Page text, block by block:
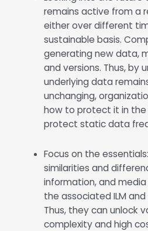
remains active from a
either over different
sustainable basis.
generating new data,
and versions. Thus, by
underlying data
unchanging,
how to protect it in
protect static data
Focus on the
similarities and
information, and
the associated ILM
Thus, they can unlock
complexity and high